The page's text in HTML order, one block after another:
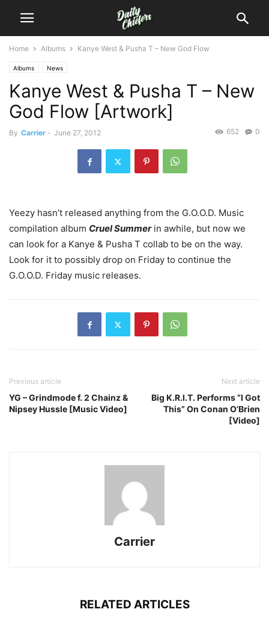
Home Albums Kanye West & Pusha T – New God Flow
Albums News
Kanye West & Pusha T – New
God Flow [Artwork]
By Carrier - June 27, 2012 0
652
Yeezy hasn’t released anything from the G.O.O.D. Music
compilation album Cruel Summerin awhile, but now we
can look for a Kanye & Pusha T collab to be on the way.
Look for it to possibly drop on Friday to continue the
G.O.O.D. Friday music releases.
Previous article
YG – Grindmode f. 2 Chainz &
Nipsey Hussle [Music Video]
Next article
Big K.R.I.T. Performs “I Got
This” On Conan O’Brien
[Video]
Carrier
RELATED ARTICLES